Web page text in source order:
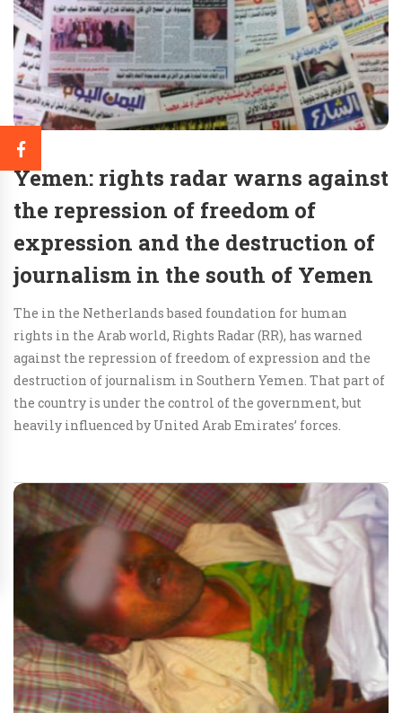
Yemen: rights radar warns against
the repression of freedom of
expression and the destruction of
journalism in the south of Yemen
The in the Netherlands based foundation for human
rights in the Arab world, Rights Radar (RR), has warned
against the repression of freedom of expression and the
destruction of journalism in Southern Yemen. That part of
the country is under the control of the government, but
heavily influenced by United Arab Emirates’ forces.